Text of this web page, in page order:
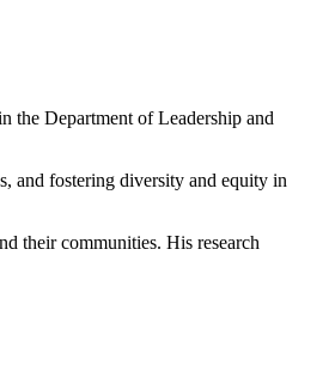
the Department of Leadership and
and fostering diversity and equity in
their communities. His research